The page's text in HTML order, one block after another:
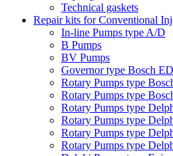
Technical gaskets
Repair kits for Conventional
In-line Pumps type A/D
B Pumps
BV Pumps
Governor type Bosch
Rotary Pumps type
Rotary Pumps type
Rotary Pumps type
Rotary Pumps type
Rotary Pumps type
Rotary Pumps type